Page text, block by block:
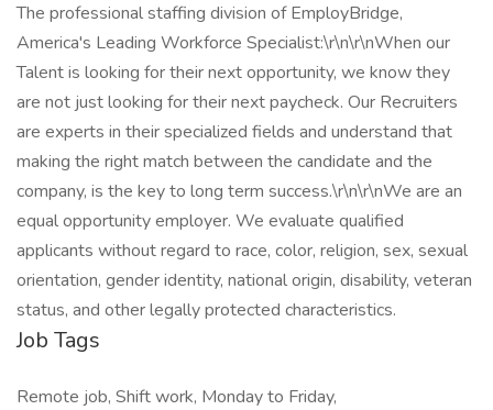
The professional staffing division of EmployBridge,
America's Leading Workforce Specialist:\r\n\r\nWhen our
Talent is looking for their next opportunity, we know they
are not just looking for their next paycheck. Our Recruiters
are experts in their specialized fields and understand that
making the right match between the candidate and the
company, is the key to long term success.\r\n\r\nWe are an
equal opportunity employer. We evaluate qualified
applicants without regard to race, color, religion, sex, sexual
orientation, gender identity, national origin, disability, veteran
status, and other legally protected characteristics.
Job Tags
Remote job, Shift work, Monday to Friday,